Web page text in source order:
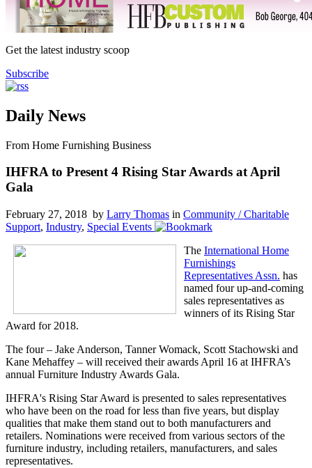
Get the latest industry scoop
Subscribe
Daily News
From Home Furnishing Business
IHFRA to Present 4 Rising Star Awards at April
Gala
February 27, 2018 by Larry Thomas in Community / Charitable
Support, Industry, Special Events
The International Home
Furnishings
Representatives Assn. has
named four up-and-coming
sales representatives as
winners of its Rising Star
Award for 2018.
The four – Jake Anderson, Tanner Womack, Scott Stachowski and
Kane Mehaffey – will received their awards April 16 at IHFRA’s
annual Furniture Industry Awards Gala.
IHFRA's Rising Star Award is presented to sales representatives
who have been on the road for less than five years, but display
qualities that make them stand out to both manufacturers and
retailers. Nominations were received from various sectors of the
furniture industry, including retailers, manufacturers, and sales
representatives.